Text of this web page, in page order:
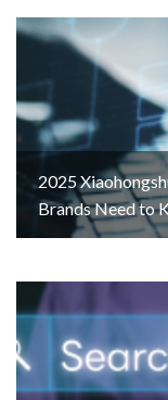
2025
Brands Need to